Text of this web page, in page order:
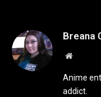
Breana
Website
Anime
addict.